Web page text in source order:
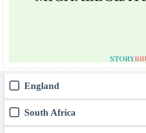
England
South Africa